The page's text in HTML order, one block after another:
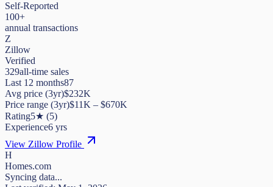
Self-Reported
100+
annual transactions
Z
Zillow
Verified
329all-time sales
Last 12 months87
Avg price (3yr)$232K
Price range (3yr)$11K – $670K
Rating5★ (5)
Experience6 yrs
View Zillow Profile
H
Homes.com
Syncing data...